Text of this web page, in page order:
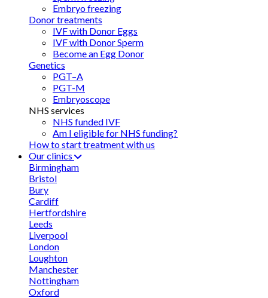
Embryo freezing
Donor treatments
IVF with Donor Eggs
IVF with Donor Sperm
Become an Egg Donor
Genetics
PGT–A
PGT-M
Embryoscope
NHS services
NHS funded IVF
Am I eligible for NHS funding?
How to start treatment with us
Our clinics
Birmingham
Bristol
Bury
Cardiff
Hertfordshire
Leeds
Liverpool
London
Loughton
Manchester
Nottingham
Oxford